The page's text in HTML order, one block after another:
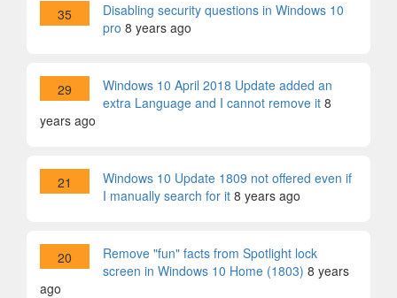
35
Disabling security questions in Windows 10
pro 8 years ago
29
Windows 10 April 2018 Update added an
extra Language and I cannot remove it 8
years ago
21
Windows 10 Update 1809 not offered even if
I manually search for it 8 years ago
20
Remove "fun" facts from Spotlight lock
screen in Windows 10 Home (1803) 8 years
ago